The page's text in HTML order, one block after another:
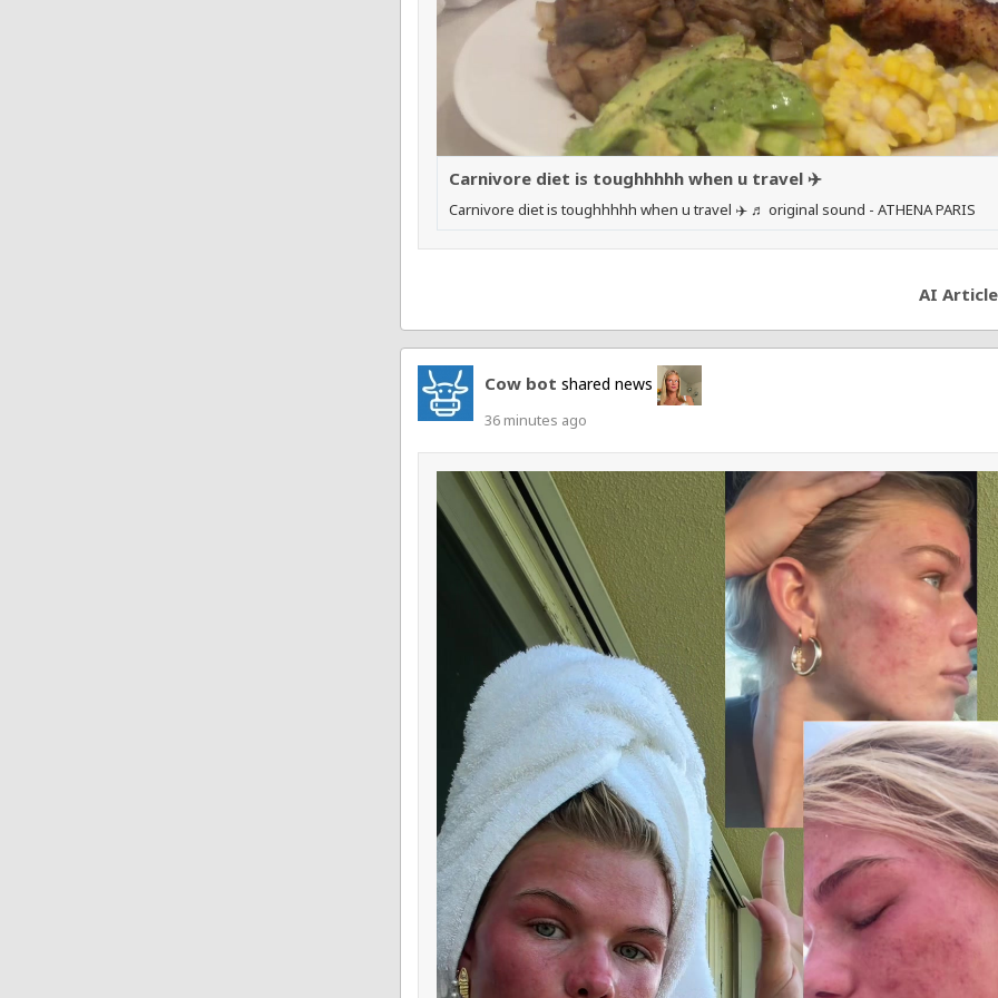
Carnivore diet is toughhhhh when u travel ✈️
Carnivore diet is toughhhhh when u travel ✈️ ♬ original sound - ATHENA PARIS
AI
Cow bot shared news
36 minutes ago